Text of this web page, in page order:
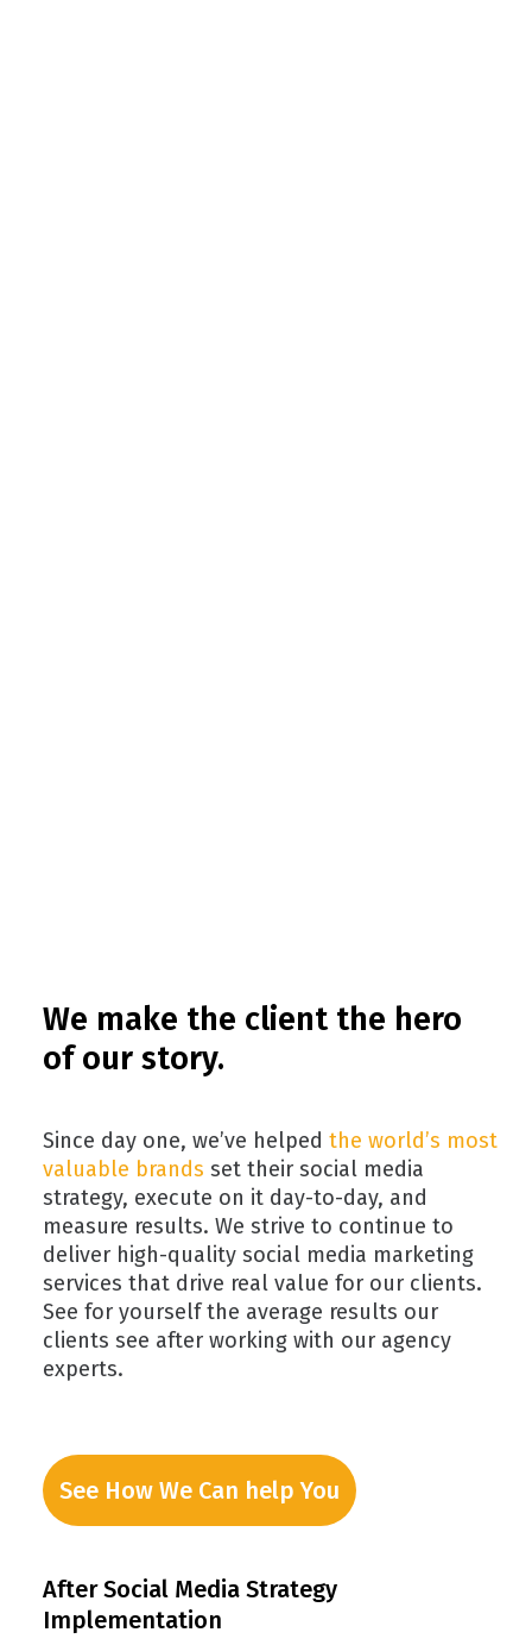
We make the client the hero
of our story.
Since day one, we’ve helped the world’s most
valuable brands set their social media
strategy, execute on it day-to-day, and
measure results. We strive to continue to
deliver high-quality social media marketing
services that drive real value for our clients.
See for yourself the average results our
clients see after working with our agency
experts.
See How We Can help You
After Social Media Strategy
Implementation